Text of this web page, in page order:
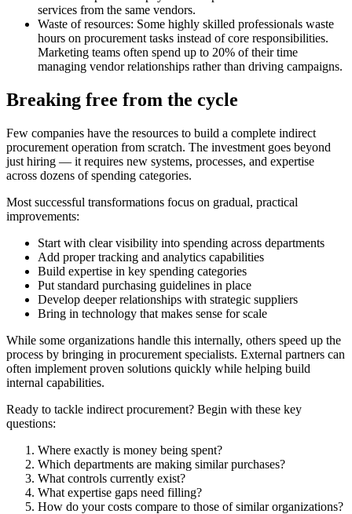
services from the same vendors.
Waste of resources: Some highly skilled professionals waste
hours on procurement tasks instead of core responsibilities.
Marketing teams often spend up to 20% of their time
managing vendor relationships rather than driving campaigns.
Breaking free from the cycle
Few companies have the resources to build a complete indirect
procurement operation from scratch. The investment goes beyond
just hiring — it requires new systems, processes, and expertise
across dozens of spending categories.
Most successful transformations focus on gradual, practical
improvements:
Start with clear visibility into spending across departments
Add proper tracking and analytics capabilities
Build expertise in key spending categories
Put standard purchasing guidelines in place
Develop deeper relationships with strategic suppliers
Bring in technology that makes sense for scale
While some organizations handle this internally, others speed up the
process by bringing in procurement specialists. External partners can
often implement proven solutions quickly while helping build
internal capabilities.
Ready to tackle indirect procurement? Begin with these key
questions:
Where exactly is money being spent?
Which departments are making similar purchases?
What controls currently exist?
What expertise gaps need filling?
How do your costs compare to those of similar organizations?